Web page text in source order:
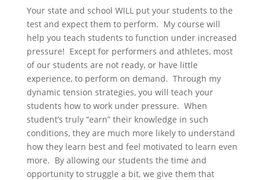
Your state and school WILL put your students to the
test and expect them to perform. My course will
help you teach students to function under increased
pressure! Except for performers and athletes, most
of our students are not ready, or have little
experience, to perform on demand. Through my
dynamic tension strategies, you will teach your
students how to work under pressure. When
student’s truly “earn” their knowledge in such
conditions, they are much more likely to understand
how they learn best and feel motivated to learn even
more. By allowing our students the time and
opportunity to struggle a bit, we give them that